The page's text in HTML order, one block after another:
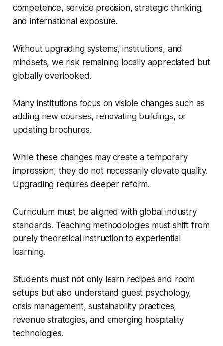
competence, service precision, strategic thinking,
and international exposure.
Without upgrading systems, institutions, and
mindsets, we risk remaining locally appreciated but
globally overlooked.
Many institutions focus on visible changes such as
adding new courses, renovating buildings, or
updating brochures.
While these changes may create a temporary
impression, they do not necessarily elevate quality.
Upgrading requires deeper reform.
Curriculum must be aligned with global industry
standards. Teaching methodologies must shift from
purely theoretical instruction to experiential
learning.
Students must not only learn recipes and room
setups but also understand guest psychology,
crisis management, sustainability practices,
revenue strategies, and emerging hospitality
technologies.